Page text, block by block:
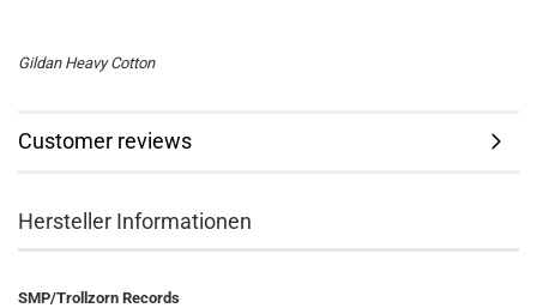
Gildan Heavy Cotton
Customer reviews
Hersteller Informationen
SMP/Trollzorn Records